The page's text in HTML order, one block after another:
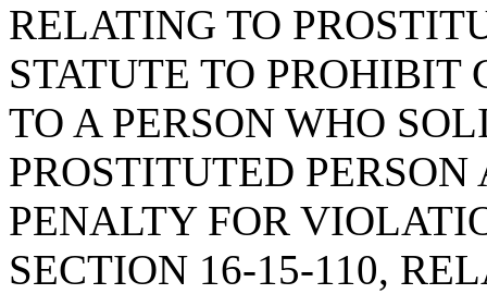
RELATING TO
STATUTE TO PROHIBIT
TO A PERSON WHO
PROSTITUTED
PENALTY FOR
SECTION 16-15-110,